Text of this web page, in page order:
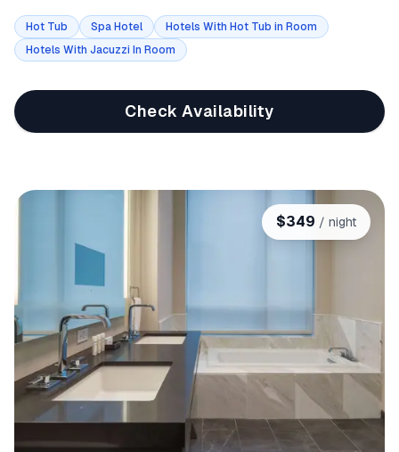
Hot Tub Spa Hotel
Hotels With Hot Tub in Room
Hotels With Jacuzzi In Room
Check Availability
$349 / night